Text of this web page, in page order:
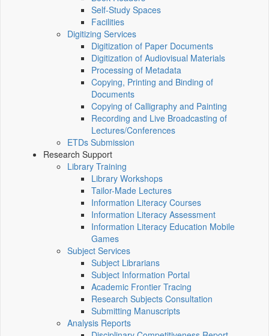
Self-Study Spaces
Facilities
Digitizing Services
Digitization of Paper Documents
Digitization of Audiovisual Materials
Processing of Metadata
Copying, Printing and Binding of
Documents
Copying of Calligraphy and Painting
Recording and Live Broadcasting of
Lectures/Conferences
ETDs Submission
Research Support
Library Training
Library Workshops
Tailor-Made Lectures
Information Literacy Courses
Information Literacy Assessment
Information Literacy Education Mobile
Games
Subject Services
Subject Librarians
Subject Information Portal
Academic Frontier Tracing
Research Subjects Consultation
Submitting Manuscripts
Analysis Reports